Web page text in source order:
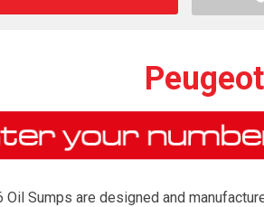
Sumps are designed and